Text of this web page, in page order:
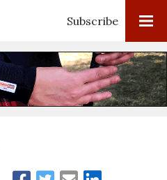
Subscribe